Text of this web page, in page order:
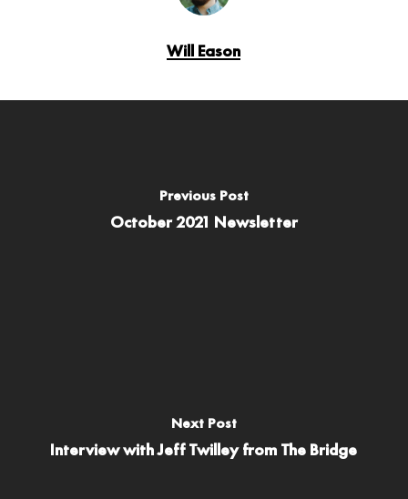
Will Eason
Previous Post
October 2021 Newsletter
Next Post
Interview with Jeff Twilley from The Bridge